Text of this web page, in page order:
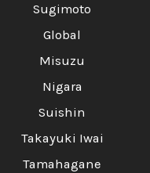
Sugimoto
Global
Misuzu
Nigara
Suishin
Takayuki Iwai
Tamahagane